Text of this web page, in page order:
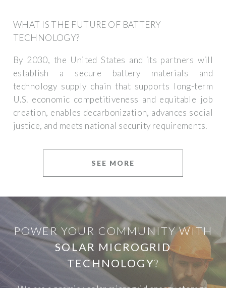
WHAT IS THE FUTURE OF BATTERY
TECHNOLOGY?
By 2030, the United States and its partners will
establish a secure battery materials and
technology supply chain that supports long-term
U.S. economic competitiveness and equitable job
creation, enables decarbonization, advances social
justice, and meets national security requirements.
SEE MORE
POWER YOUR COMMUNITY WITH
SOLAR MICROGRID
TECHNOLOGY?